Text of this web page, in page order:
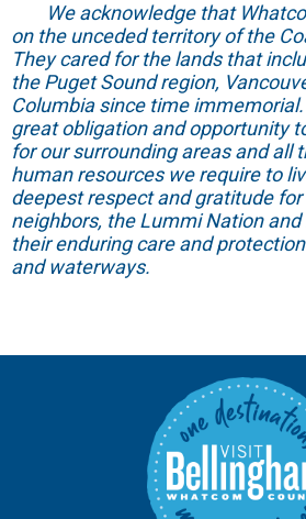
We acknowledge that
on the unceded territory of the
They cared for the lands that
the Puget Sound region,
Columbia since time
great obligation and opportunity
for our surrounding areas and all
human resources we require to
deepest respect and gratitude
neighbors, the Lummi Nation
their enduring care and
and waterways.